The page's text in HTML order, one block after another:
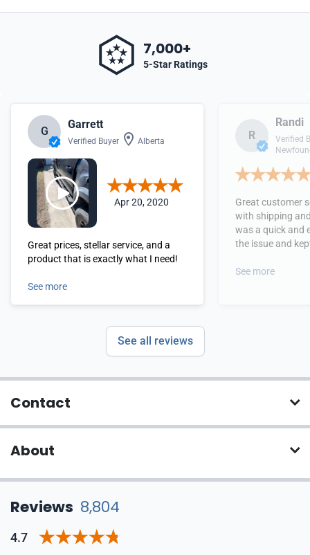
7,000+
5-Star Ratings
G
Garrett
Verified Buyer Alberta
Apr 20, 2020
Great prices, stellar service, and a
product that is exactly what I need!
See more
R
Randi
Verified
Great customer
with shipping
was a quick and
the issue and
See more
See all reviews
Contact
About
Reviews 8,804
4.7